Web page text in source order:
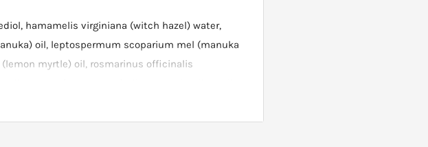
hamamelis virginiana (witch hazel) water,
oil, leptospermum scoparium mel (manuka
myrtle) oil, rosmarinus officinalis
e) acetate, coco-caprylate, carbomer,
ethylhexylglycerin, sodium hydroxide,